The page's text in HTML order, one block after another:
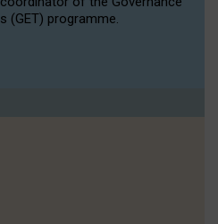
(GET) programme.